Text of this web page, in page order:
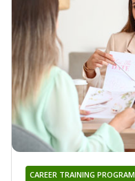
CAREER TRAINING PROGRAM